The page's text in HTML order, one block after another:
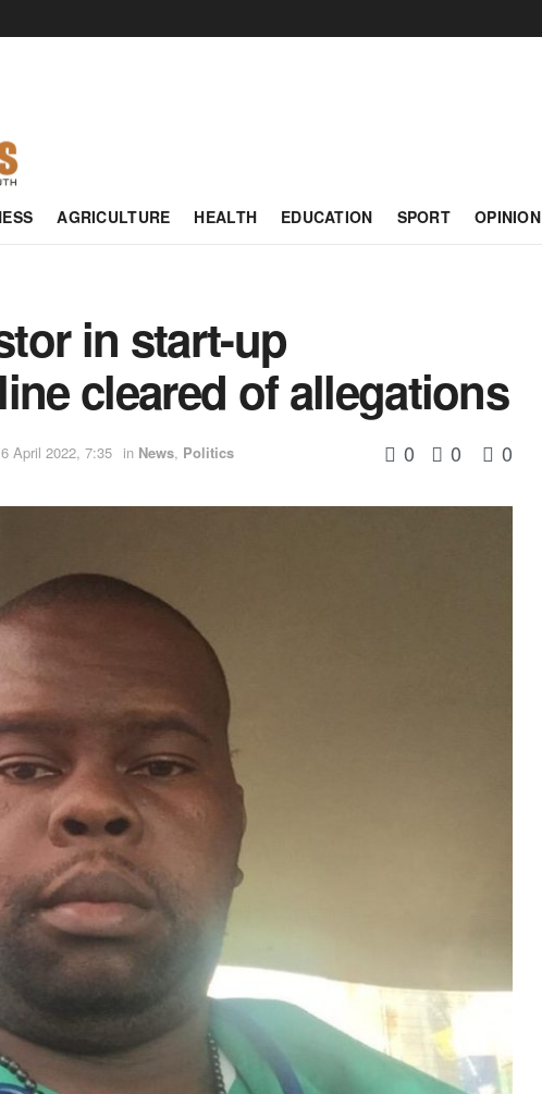
AGRICULTURE HEALTH EDUCATION SPORT OPINION
in start-up
cleared of allegations
April 2022, 7:35 in News, Politics 0 0 0